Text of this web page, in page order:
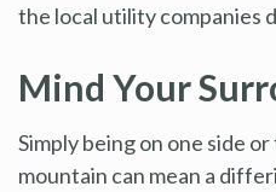
the local utility companies
Mind Your
Simply being on one side
mountain can mean a